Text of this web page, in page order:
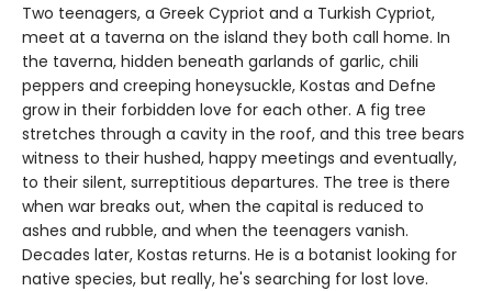
Two teenagers, a Greek Cypriot and a Turkish Cypriot,
meet at a taverna on the island they both call home. In
the taverna, hidden beneath garlands of garlic, chili
peppers and creeping honeysuckle, Kostas and Defne
grow in their forbidden love for each other. A fig tree
stretches through a cavity in the roof, and this tree bears
witness to their hushed, happy meetings and eventually,
to their silent, surreptitious departures. The tree is there
when war breaks out, when the capital is reduced to
ashes and rubble, and when the teenagers vanish.
Decades later, Kostas returns. He is a botanist looking for
native species, but really, he's searching for lost love.